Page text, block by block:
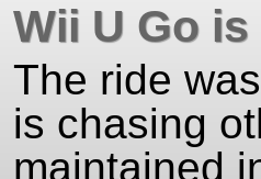
Wii U Go
The ride
is chasing
maintained